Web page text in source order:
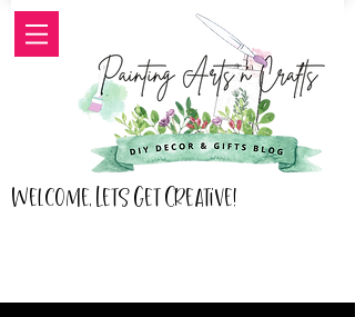
Welcome, Lets Get Creative!